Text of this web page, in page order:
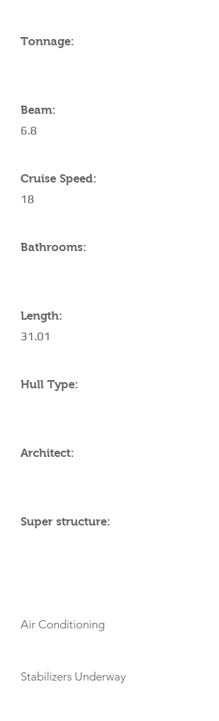
Tonnage:
Beam:
6.8
Cruise Speed:
18
Bathrooms:
Length:
31.01
Hull Type:
Architect:
Super structure:
Air Conditioning
Stabilizers Underway